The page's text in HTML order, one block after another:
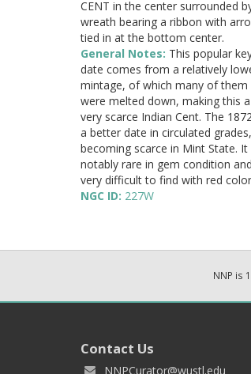
CENT in the center surrounded
wreath bearing a ribbon with
tied in at the bottom center.
General Notes: This popular
date comes from a relatively
mintage, of which many of them
were melted down, making this a
very scarce Indian Cent. The
a better date in circulated grades,
becoming scarce in Mint State. It
notably rare in gem condition and
very difficult to find with red
NGC ID: 227W
NNP is
Contact Us
NNPCurator@wustl.edu